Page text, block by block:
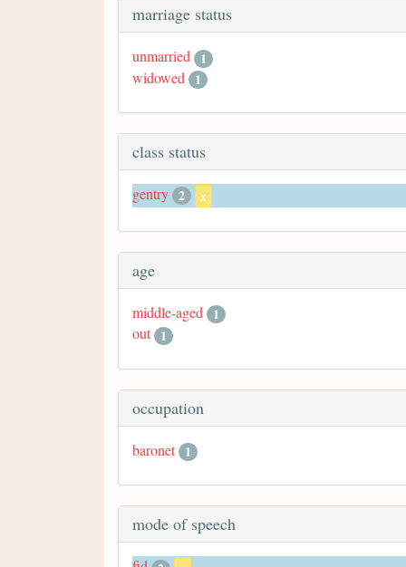
marriage status
unmarried 1
widowed
1
class status
gentry 2 x
age
middle-aged
1
out 1
occupation
baronet 1
mode of speech